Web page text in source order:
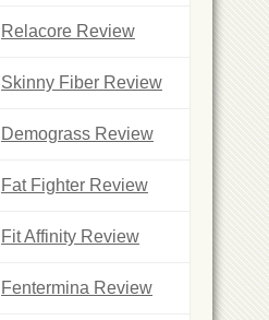
Relacore Review
Skinny Fiber Review
Demograss Review
Fat Fighter Review
Fit Affinity Review
Fentermina Review